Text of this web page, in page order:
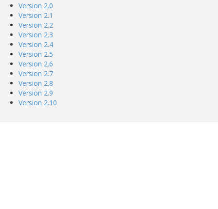
Version 2.0
Version 2.1
Version 2.2
Version 2.3
Version 2.4
Version 2.5
Version 2.6
Version 2.7
Version 2.8
Version 2.9
Version 2.10